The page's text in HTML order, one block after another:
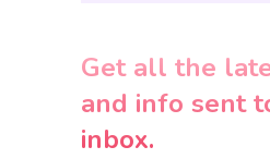
Get all the
and info sent
inbox.